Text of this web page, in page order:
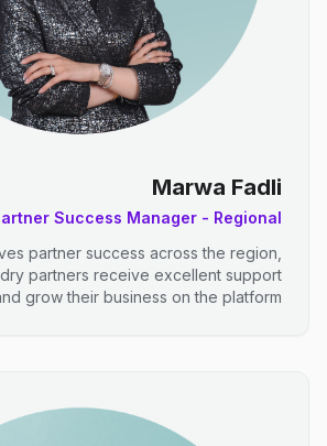
Marwa Fadli
Success Manager - Regional
partner success across the region,
partners receive excellent support
grow their business on the platform.